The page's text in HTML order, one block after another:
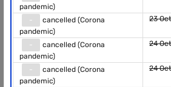
pandemic)
-
cancelled (Corona
pandemic)
23
-
cancelled (Corona
pandemic)
24
-
cancelled (Corona
pandemic)
24